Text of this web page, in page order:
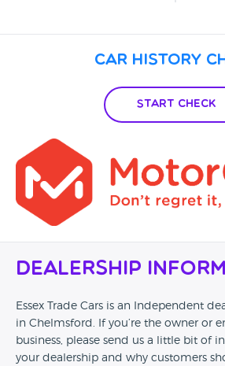
Car History
Start Check
Dealership
Essex Trade Cars is an Independent
in Chelmsford. If you’re the owner or
business, please send us a little bit of
your dealership and why customers